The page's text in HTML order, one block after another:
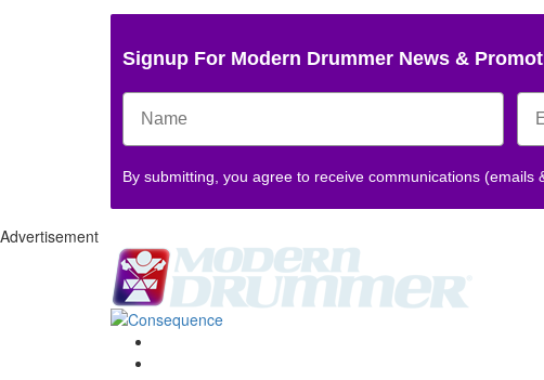
Signup For Modern Drummer News &
By submitting, you agree to receive communications (emails
Advertisement